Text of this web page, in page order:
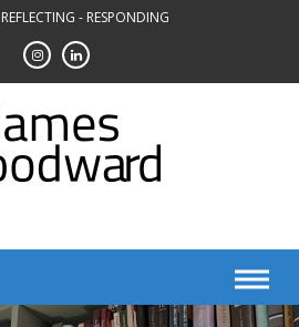
- RESPONDING